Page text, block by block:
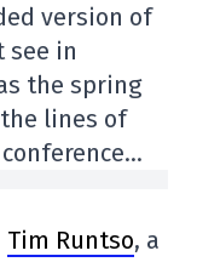
version of
see in
the spring
lines of
Tim Runtso, a